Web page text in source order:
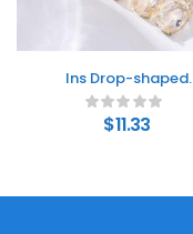
Ins Drop-shaped
Rhinestones Earrings
Creative Personality
Alloy Oval Earrings
$11.33